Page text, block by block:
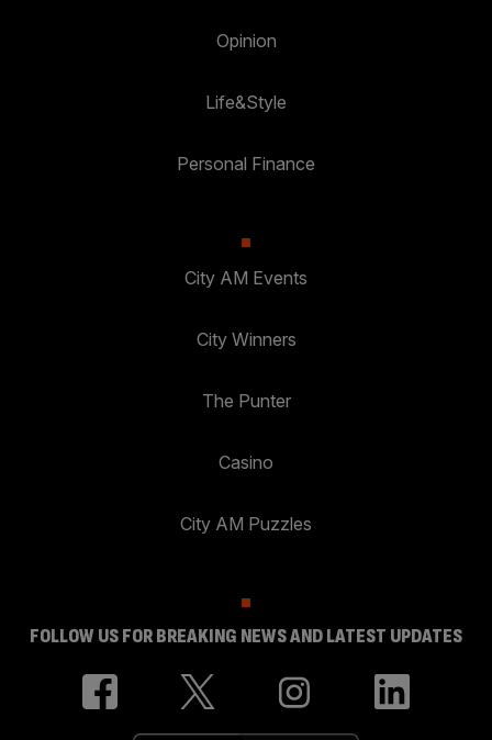
Opinion
Life&Style
Personal Finance
City AM Events
City Winners
The Punter
Casino
City AM Puzzles
FOLLOW US FOR BREAKING NEWS AND LATEST UPDATES